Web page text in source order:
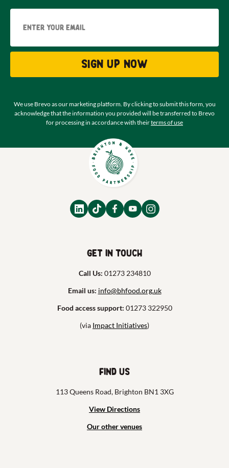
Sign up now
We use Brevo as our marketing platform. By clicking to submit this form, you
acknowledge that the information you provided will be transferred to Brevo
for processing in accordance with theirterms of use
Get in touch
Call Us: 01273 234810
Email us: info@bhfood.org.uk
Food access support: 01273 322950
(via Impact Initiatives)
Find us
113 Queens Road, Brighton BN1 3XG
View Directions
Our other venues